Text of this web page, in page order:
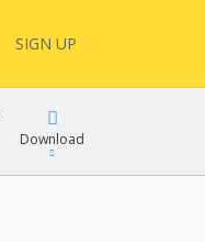
SIGN UP
Download